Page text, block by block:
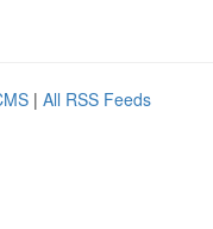
| All RSS Feeds